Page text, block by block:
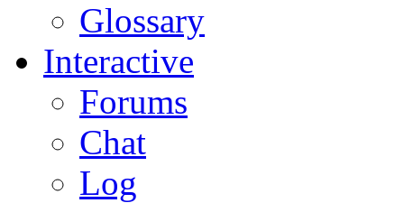
Glossary
Interactive
Forums
Chat
Log